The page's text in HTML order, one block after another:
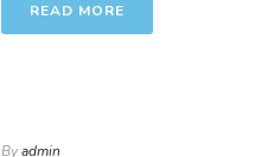
READ MORE
Byadmin